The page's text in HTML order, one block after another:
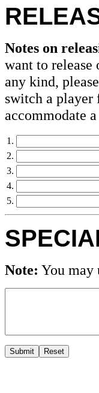
Notes on
want to release
any kind,
switch a player
accommodate
1.
2.
3.
4.
5.
Note: You may